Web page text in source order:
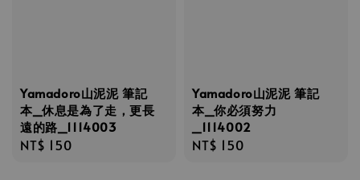
Yamadoro山泥泥 筆記
本_休息是為了走，更長
遠的路_1114003
Regular
NT$ 150
Yamadoro山泥泥 筆記
本_你必須努力
_1114002
Regular
NT$ 150